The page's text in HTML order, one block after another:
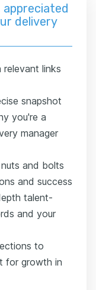
appreciated
delivery
links
snapshot
you're a
manager
and bolts
and success
talent-
and your
to
for growth in